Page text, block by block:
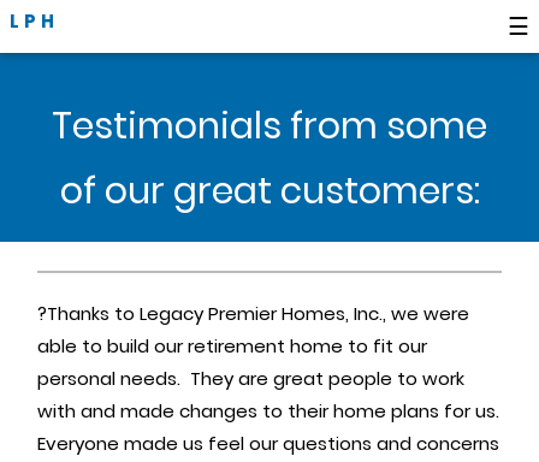
LPH ☰
Testimonials from some
of our great customers:
?Thanks to Legacy Premier Homes, Inc., we were
able to build our retirement home to fit our
personal needs. They are great people to work
with and made changes to their home plans for us.
Everyone made us feel our questions and concerns